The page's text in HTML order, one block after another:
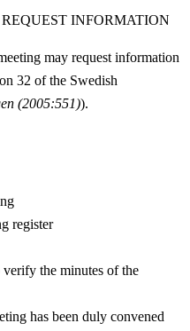
INFORMATION
may request information
32 of the Swedish
(2005:551)).
register
the minutes of the
has been duly convened